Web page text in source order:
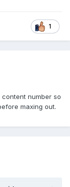
1
number so
maxing out.